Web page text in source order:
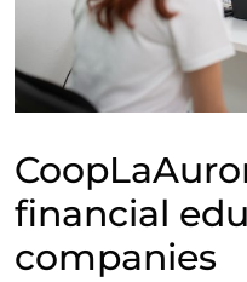
SANTIAGO MECA
financial
companies